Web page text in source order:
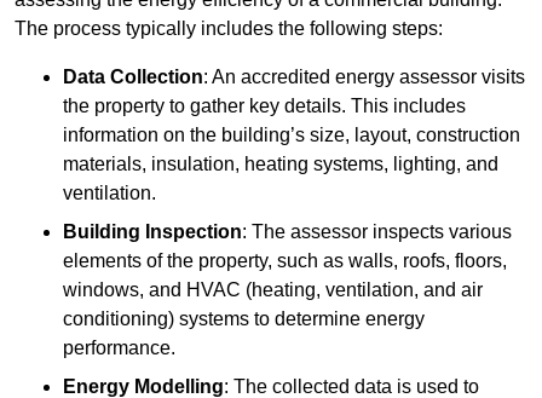
The process typically includes the following steps:
Data Collection: An accredited energy assessor visits
the property to gather key details. This includes
information on the building’s size, layout, construction
materials, insulation, heating systems, lighting, and
ventilation.
Building Inspection: The assessor inspects various
elements of the property, such as walls, roofs, floors,
windows, and HVAC (heating, ventilation, and air
conditioning) systems to determine energy
performance.
Energy Modelling: The collected data is used to